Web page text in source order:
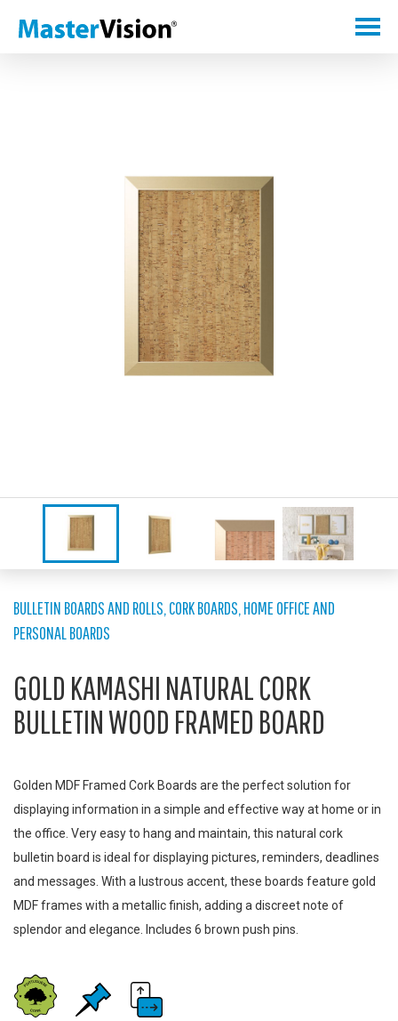
BULLETIN BOARDS AND ROLLS,CORK BOARDS,HOME OFFICE AND
PERSONAL BOARDS
GOLD KAMASHI NATURAL CORK
BULLETIN WOOD FRAMED BOARD
Golden MDF Framed Cork Boards are the perfect solution for
displaying information in a simple and effective way at home or in
the office. Very easy to hang and maintain, this natural cork
bulletin board is ideal for displaying pictures, reminders, deadlines
and messages. With a lustrous accent, these boards feature gold
MDF frames with a metallic finish, adding a discreet note of
splendor and elegance. Includes 6 brown push pins.